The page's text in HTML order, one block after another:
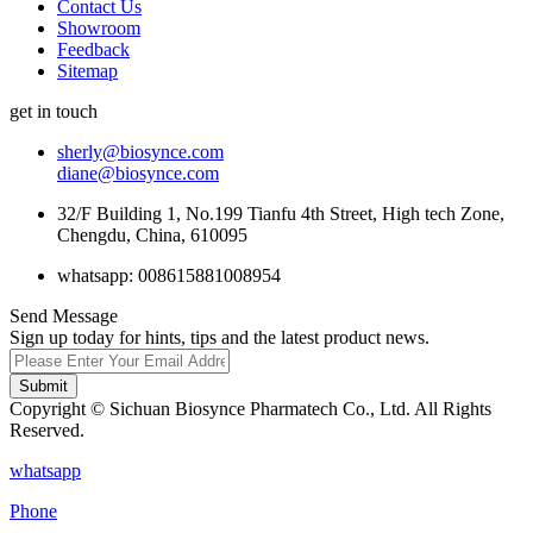
Contact Us
Showroom
Feedback
Sitemap
get in touch
sherly@biosynce.com
diane@biosynce.com
32/F Building 1, No.199 Tianfu 4th Street, High tech Zone,
Chengdu, China, 610095
whatsapp: 008615881008954
Send Message
Sign up today for hints, tips and the latest product news.
Submit
Copyright © Sichuan Biosynce Pharmatech Co., Ltd. All Rights
Reserved.
whatsapp
Phone